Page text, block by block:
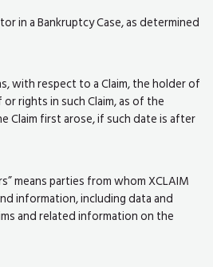
in a Bankruptcy Case, as determined
with respect to a Claim, the holder of
rights in such Claim, as of the
Claim first arose, if such date is after
means parties from whom XCLAIM
information, including data and
and related information on the